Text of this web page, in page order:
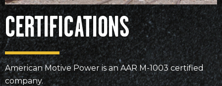
CERTIFICATIONS
American Motive Power is an AAR M-1003 certified
company.